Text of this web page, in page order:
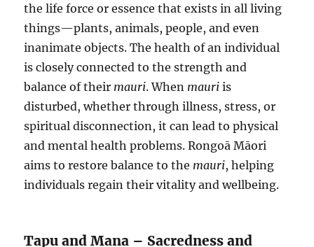
the life force or essence that exists in all living
things—plants, animals, people, and even
inanimate objects. The health of an individual
is closely connected to the strength and
balance of their mauri. When mauri is
disturbed, whether through illness, stress, or
spiritual disconnection, it can lead to physical
and mental health problems. Rongoā Māori
aims to restore balance to the mauri, helping
individuals regain their vitality and wellbeing.
Tapu and Mana – Sacredness and